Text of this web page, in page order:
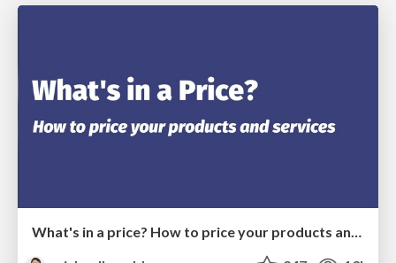
What's in a price? How to price your products and services